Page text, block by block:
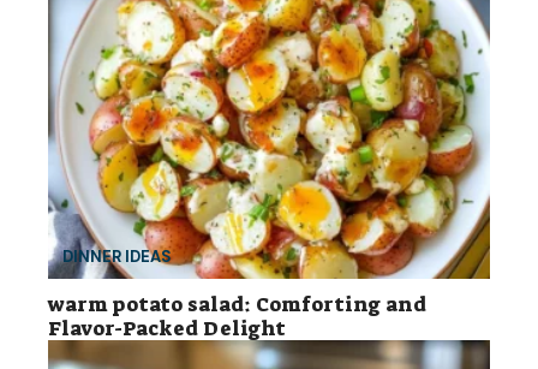
DINNER IDEAS
warm potato salad: Comforting and
Flavor-Packed Delight